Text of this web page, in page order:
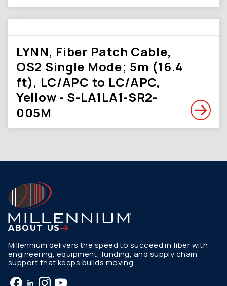
LYNN, Fiber Patch Cable,
OS2 Single Mode; 5m (16.4
ft), LC/APC to LC/APC,
Yellow - S-LA1LA1-SR2-
005M
ABOUT US
Millennium delivers the speed to succeed in fiber with
engineering, equipment, funding, and supply chain
support that keeps builds moving.